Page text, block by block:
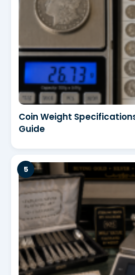
Coin Weight
Guide